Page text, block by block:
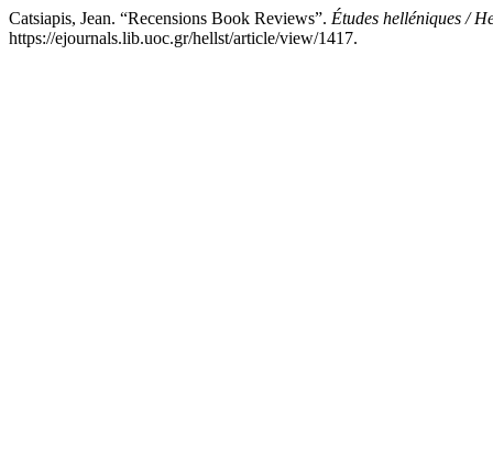
Catsiapis, Jean. “Recensions Book Reviews”. Études helléniques /
https://ejournals.lib.uoc.gr/hellst/article/view/1417.